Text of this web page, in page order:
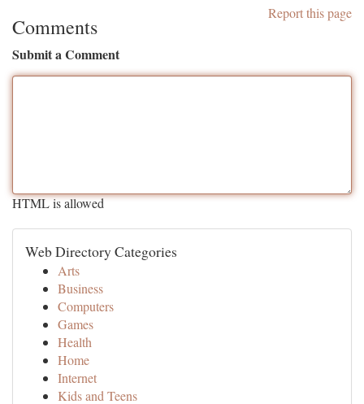
Report this page
Comments
Submit a Comment
HTML is allowed
Web Directory Categories
Arts
Business
Computers
Games
Health
Home
Internet
Kids and Teens